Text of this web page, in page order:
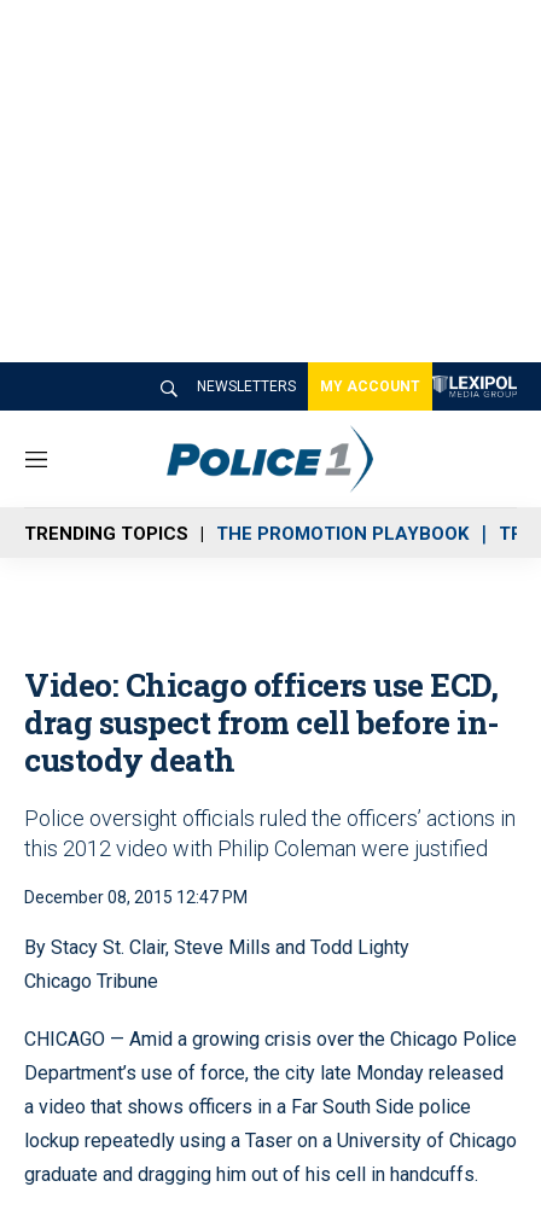
NEWSLETTERS MY ACCOUNT
M
n
u
TRENDING TOPICS THE PROMOTION PLAYBOOK
Video: Chicago officers use ECD,
drag suspect from cell before in-
custody death
Police oversight officials ruled the officers’ actions in
this 2012 video with Philip Coleman were justified
December 08, 2015 12:47 PM
By Stacy St. Clair, Steve Mills and Todd Lighty
Chicago Tribune
CHICAGO — Amid a growing crisis over the Chicago Police
Department’s use of force, the city late Monday released
a video that shows officers in a Far South Side police
lockup repeatedly using a Taser on a University of Chicago
graduate and dragging him out of his cell in handcuffs.